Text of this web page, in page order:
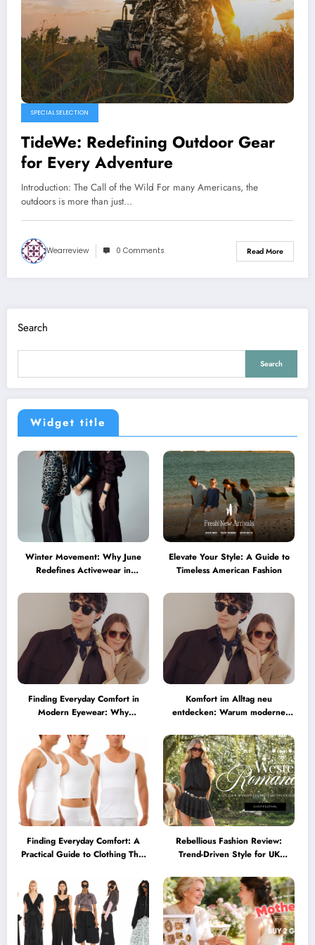
SPECIAL SELECTION
TideWe: Redefining Outdoor Gear
for Every Adventure
Introduction: The Call of the Wild For many Americans, the
outdoors is more than just…
Wearreview 0 Comments Read More
Search
Search
Widget title
Winter Movement: Why June
Redefines Activewear in
Elevate Your Style: A Guide to
Timeless American Fashion
Finding Everyday Comfort in
Modern Eyewear: Why
Becoming a Lifestyle Essential
Komfort im Alltag neu
entdecken: Warum moderne
müssen
Finding Everyday Comfort: A
Practical Guide to Clothing That
Rebellious Fashion Review:
Trend-Driven Style for UK